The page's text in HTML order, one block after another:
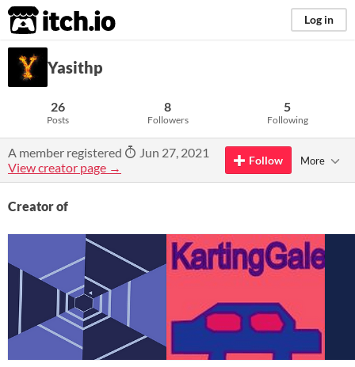
itch.io Log in
Yasithp
26
Posts
8
Followers
5
Following
A member registered
Jun 27, 2021
View creator page →
Follow More
Creator of